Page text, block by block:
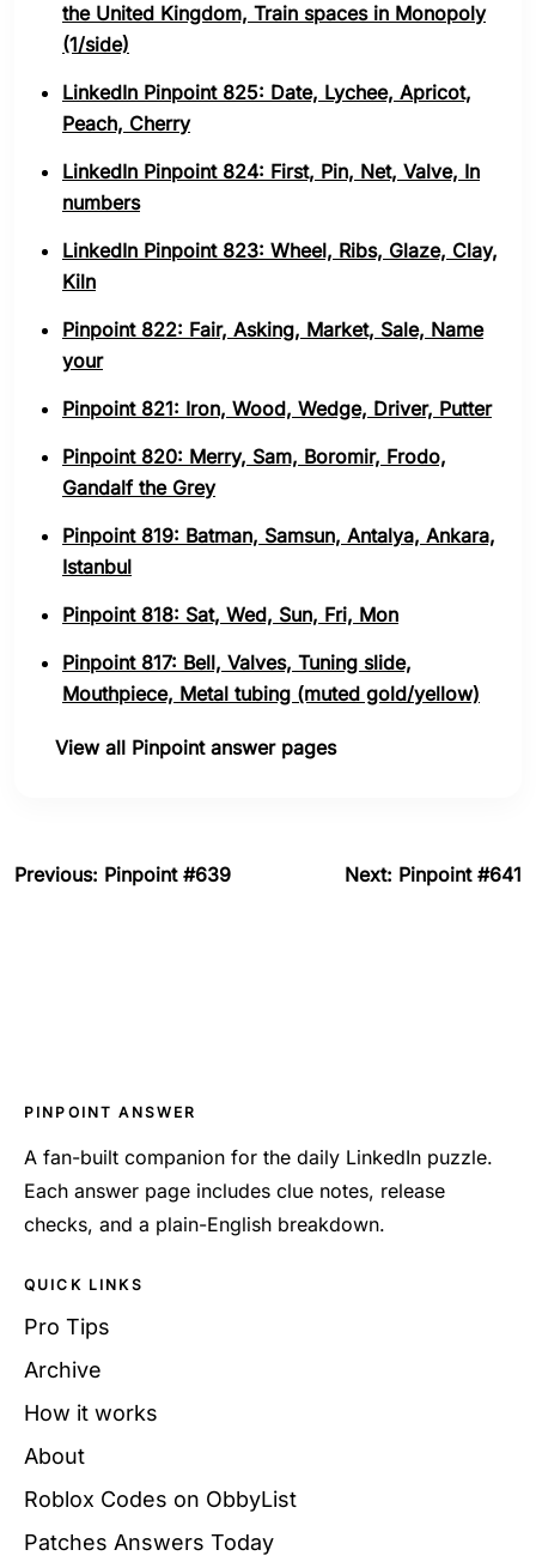
the United Kingdom, Train spaces in Monopoly
(1/side)
LinkedIn Pinpoint 825: Date, Lychee, Apricot,
Peach, Cherry
LinkedIn Pinpoint 824: First, Pin, Net, Valve, In
numbers
LinkedIn Pinpoint 823: Wheel, Ribs, Glaze, Clay,
Kiln
Pinpoint 822: Fair, Asking, Market, Sale, Name
your
Pinpoint 821: Iron, Wood, Wedge, Driver, Putter
Pinpoint 820: Merry, Sam, Boromir, Frodo,
Gandalf the Grey
Pinpoint 819: Batman, Samsun, Antalya, Ankara,
Istanbul
Pinpoint 818: Sat, Wed, Sun, Fri, Mon
Pinpoint 817: Bell, Valves, Tuning slide,
Mouthpiece, Metal tubing (muted gold/yellow)
View all Pinpoint answer pages
Previous: Pinpoint #639 Next: Pinpoint #641
PINPOINT ANSWER
A fan-built companion for the daily LinkedIn puzzle.
Each answer page includes clue notes, release
checks, and a plain-English breakdown.
QUICK LINKS
Pro Tips
Archive
How it works
About
Roblox Codes on ObbyList
Patches Answers Today